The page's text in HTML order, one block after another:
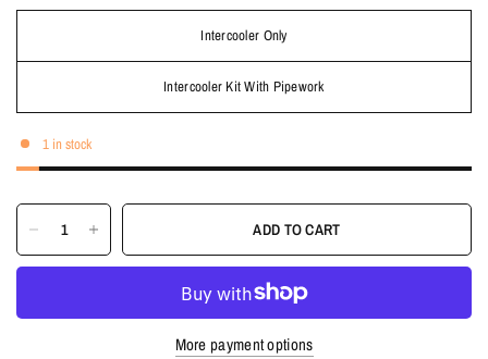
Intercooler Only
Intercooler Kit With Pipework
1 in stock
ADD TO CART
More payment options